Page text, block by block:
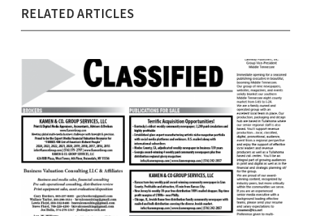
RELATED ARTICLES